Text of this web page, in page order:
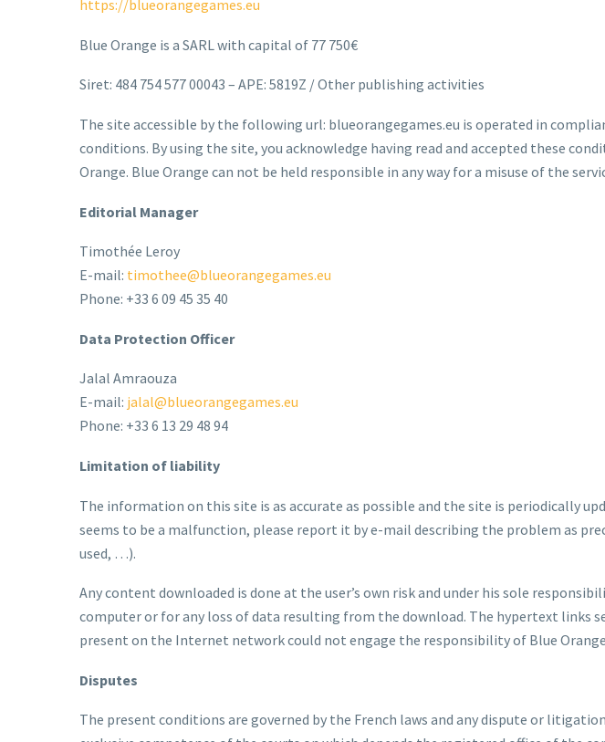
https://blueorangegames.eu
Blue Orange is a SARL with capital of 77 750€
Siret: 484 754 577 00043 – APE: 5819Z / Other publishing activities
The site accessible by the following url: blueorangegames.eu is operated in
conditions. By using the site, you acknowledge having read and accepted these
Orange. Blue Orange can not be held responsible in any way for a misuse of the
Editorial Manager
Timothée Leroy
E-mail: timothee@blueorangegames.eu
Phone: +33 6 09 45 35 40
Data Protection Officer
Jalal Amraouza
E-mail: jalal@blueorangegames.eu
Phone: +33 6 13 29 48 94
Limitation of liability
The information on this site is as accurate as possible and the site is periodically
seems to be a malfunction, please report it by e-mail describing the problem as
used, …).
Any content downloaded is done at the user’s own risk and under his sole
computer or for any loss of data resulting from the download. The hypertext
present on the Internet network could not engage the responsibility of Blue
Disputes
The present conditions are governed by the French laws and any dispute or